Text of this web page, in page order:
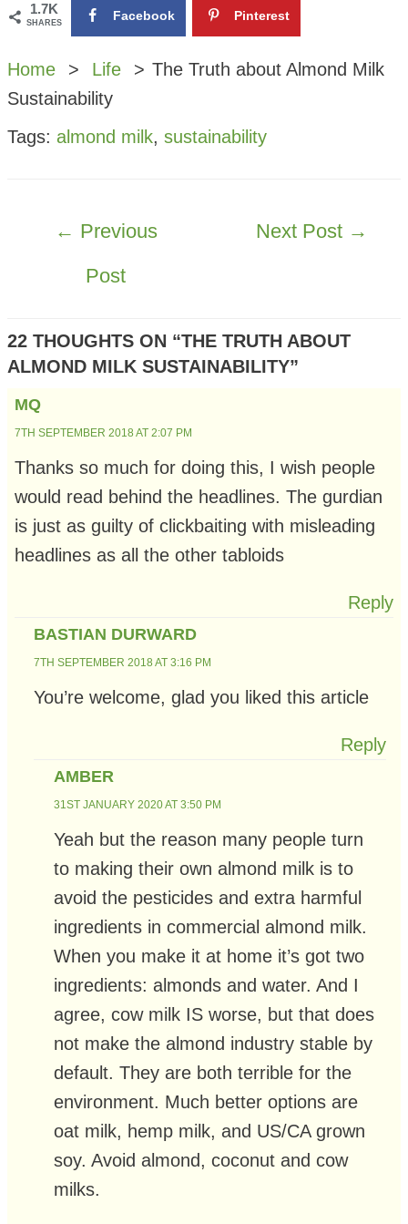
1.7K
SHARES Facebook Pinterest
Home Life
The Truth about Almond Milk
Sustainability
Tags: almond milk, sustainability
← Previous
Post
Next Post →
22 THOUGHTS ON “THE TRUTH ABOUT
ALMOND MILK SUSTAINABILITY”
MQ
7TH SEPTEMBER 2018 AT 2:07 PM
Thanks so much for doing this, I wish people
would read behind the headlines. The gurdian
is just as guilty of clickbaiting with misleading
headlines as all the other tabloids
Reply
BASTIAN DURWARD
7TH SEPTEMBER 2018 AT 3:16 PM
You’re welcome, glad you liked this article
Reply
AMBER
31ST JANUARY 2020 AT 3:50 PM
Yeah but the reason many people turn
to making their own almond milk is to
avoid the pesticides and extra harmful
ingredients in commercial almond milk.
When you make it at home it’s got two
ingredients: almonds and water. And I
agree, cow milk IS worse, but that does
not make the almond industry stable by
default. They are both terrible for the
environment. Much better options are
oat milk, hemp milk, and US/CA grown
soy. Avoid almond, coconut and cow
milks.